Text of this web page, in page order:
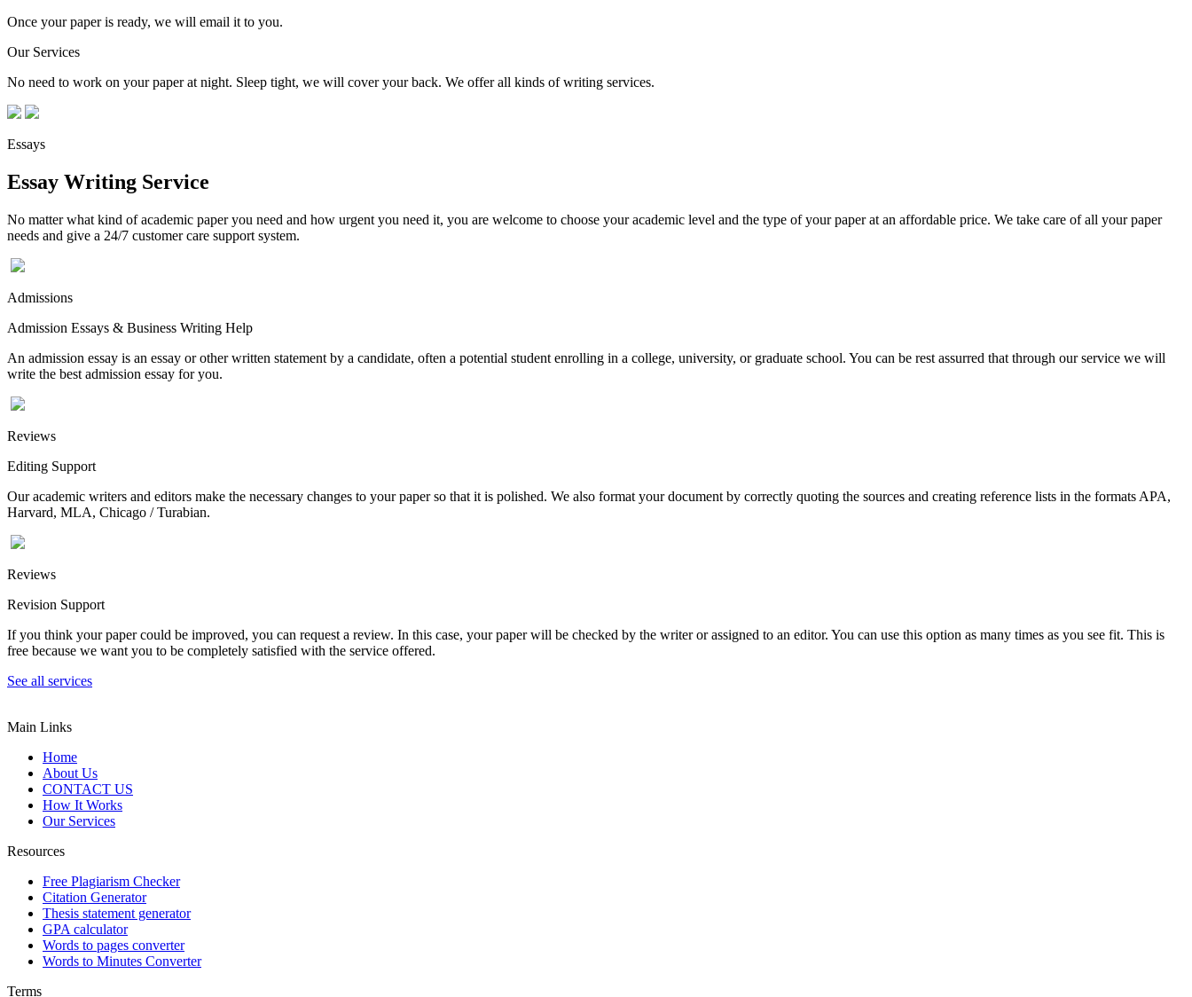
Once your paper is ready, we will email it to you.
Our Services
No need to work on your paper at night. Sleep tight, we will cover your back. We offer all kinds of writing services.
Essays
Essay Writing Service
No matter what kind of academic paper you need and how urgent you need it, you are welcome to choose your academic level and the type of your paper at an affordable price. We take care of all your paper
needs and give a 24/7 customer care support system.
Admissions
Admission Essays & Business Writing Help
An admission essay is an essay or other written statement by a candidate, often a potential student enrolling in a college, university, or graduate school. You can be rest assurred that through our service we will
write the best admission essay for you.
Reviews
Editing Support
Our academic writers and editors make the necessary changes to your paper so that it is polished. We also format your document by correctly quoting the sources and creating reference lists in the formats APA,
Harvard, MLA, Chicago / Turabian.
Reviews
Revision Support
If you think your paper could be improved, you can request a review. In this case, your paper will be checked by the writer or assigned to an editor. You can use this option as many times as you see fit. This is
free because we want you to be completely satisfied with the service offered.
See all services
Main Links
Home
About Us
CONTACT US
How It Works
Our Services
Resources
Free Plagiarism Checker
Citation Generator
Thesis statement generator
GPA calculator
Words to pages converter
Words to Minutes Converter
Terms